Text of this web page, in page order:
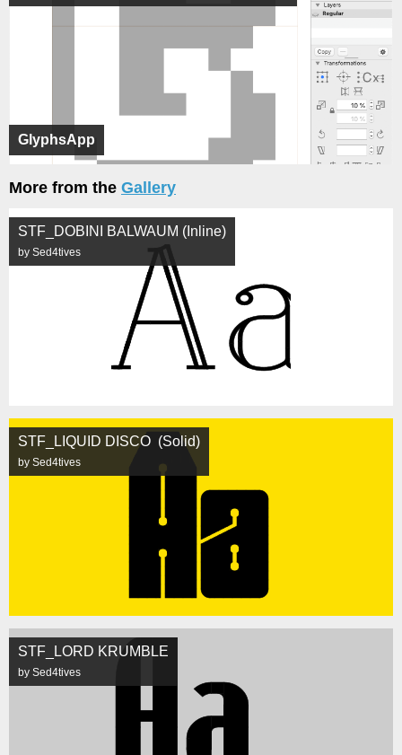
GlyphsApp
More from the Gallery
STF_DOBINI BALWAUM (Inline)
by Sed4tives
STF_LIQUID DISCO (Solid)
by Sed4tives
STF_LORD KRUMBLE
by Sed4tives